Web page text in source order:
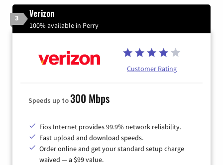
3 Verizon
100% available in Perry
Customer Rating
Speeds up to300 Mbps
Fios Internet provides 99.9% network reliability.
Fast upload and download speeds.
Order online and get your standard setup charge
waived — a $99 value.